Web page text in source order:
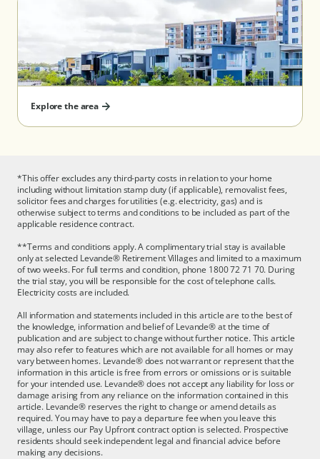
(Taylors Lakes) - Serviced Apartment
(Wantirna) - Serviced Apartment
South Australia
(Aberfoyle Park) - Serviced Apartment
(North Lakes)
Explore the area
*This offer excludes any third-party costs in relation to your home
including without limitation stamp duty (if applicable), removalist fees,
solicitor fees and charges for utilities (e.g. electricity, gas) and is
otherwise subject to terms and conditions to be included as part of the
applicable residence contract.
**Terms and conditions apply. A complimentary trial stay is available
only at selected Levande® Retirement Villages and limited to a maximum
of two weeks. For full terms and condition, phone 1800 72 71 70. During
the trial stay, you will be responsible for the cost of telephone calls.
Electricity costs are included.
All information and statements included in this article are to the best of
the knowledge, information and belief of Levande® at the time of
publication and are subject to change without further notice. This article
may also refer to features which are not available for all homes or may
vary between homes. Levande® does not warrant or represent that the
information in this article is free from errors or omissions or is suitable
for your intended use. Levande® does not accept any liability for loss or
damage arising from any reliance on the information contained in this
article. Levande® reserves the right to change or amend details as
required. You may have to pay a departure fee when you leave this
village, unless our Pay Upfront contract option is selected. Prospective
residents should seek independent legal and financial advice before
making any decisions.